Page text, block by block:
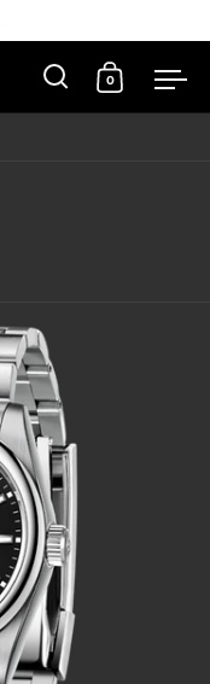
Open 'Search'
Open Cart
0